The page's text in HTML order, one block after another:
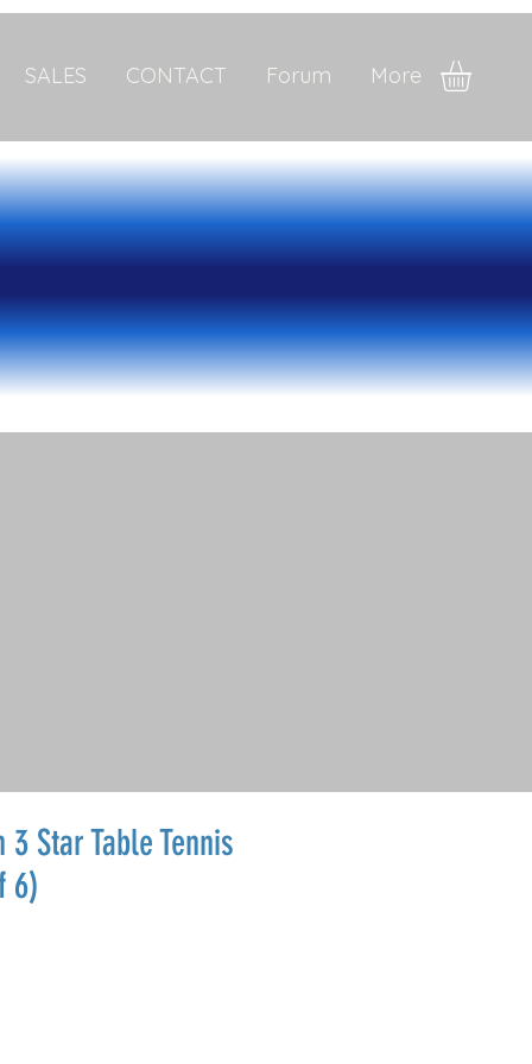
SALES CONTACT Forum More
3 Star Table Tennis
6)